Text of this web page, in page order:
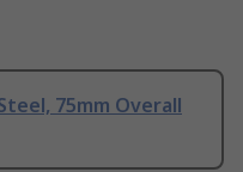
75mm Overall